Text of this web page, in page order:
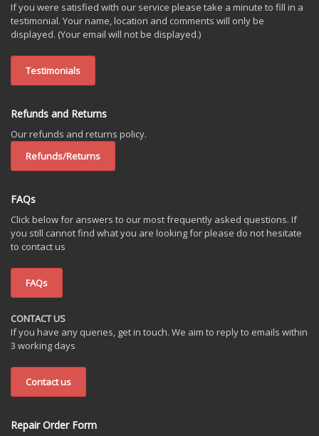
If you were satisfied with our service please take a minute to fill in a
testimonial. Your name, location and comments will only be
displayed. (Your email will not be displayed.)
Testimonials
Refunds and Returns
Our refunds and returns policy.
Refunds/Returns
FAQs
Click below for answers to our most frequently asked questions. If
you still cannot find what you are looking for please do not hesitate
to contact us
FAQs
CONTACT US
If you have any queries, get in touch. We aim to reply to emails within
3 working days
Contact us
Repair Order Form